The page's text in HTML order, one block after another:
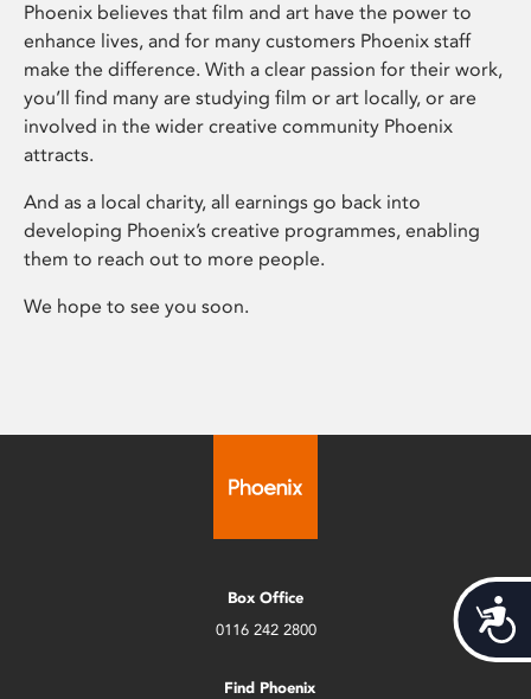
Phoenix believes that film and art have the power to
enhance lives, and for many customers Phoenix staff
make the difference. With a clear passion for their work,
you’ll find many are studying film or art locally, or are
involved in the wider creative community Phoenix
attracts.
And as a local charity, all earnings go back into
developing Phoenix’s creative programmes, enabling
them to reach out to more people.
We hope to see you soon.
Box Office
0116 242 2800
Find Phoenix